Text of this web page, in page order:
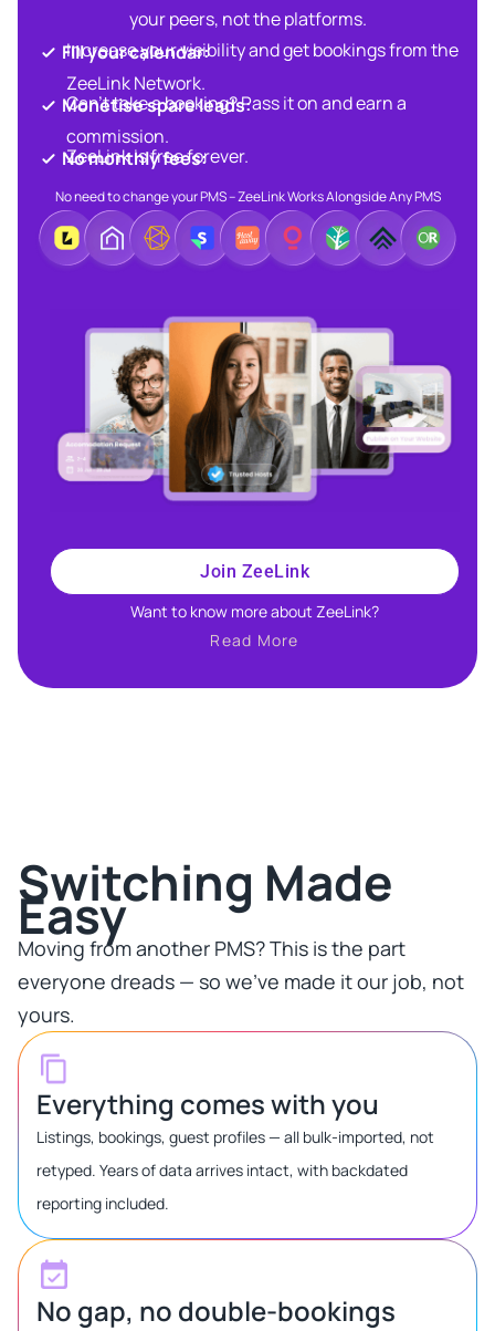
your peers, not the platforms.
Fill your calendar:​
Increase your visibility and get bookings from the
ZeeLink Network.​
Monetise spare leads:​​
Can’t take a booking? Pass it on and earn a
commission.​
No monthly fees:​
ZeeLink is free forever.​
No need to change your PMS – ZeeLink Works Alongside Any PMS
Join ZeeLink
Want to know more about ZeeLink?​
Read More
Switching Made
Easy​
Moving from another PMS? This is the part
everyone dreads — so we've made it our job, not
yours.​
Everything comes with you
Listings, bookings, guest profiles — all bulk-imported, not
retyped. Years of data arrives intact, with backdated
reporting included.
No gap, no double-bookings